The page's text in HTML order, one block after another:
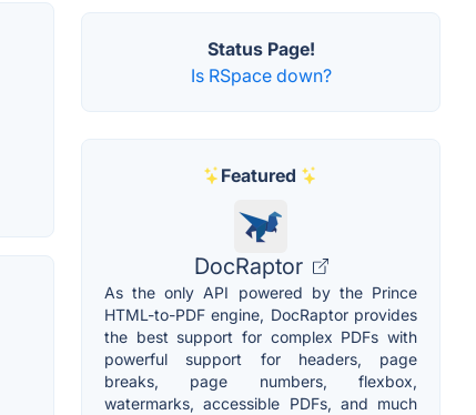
Status Page!
Is RSpace down?
Featured
DocRaptor
As the only API powered by the Prince
HTML-to-PDF engine, DocRaptor provides
the best support for complex PDFs with
powerful support for headers, page
breaks, page numbers, flexbox,
watermarks, accessible PDFs, and much